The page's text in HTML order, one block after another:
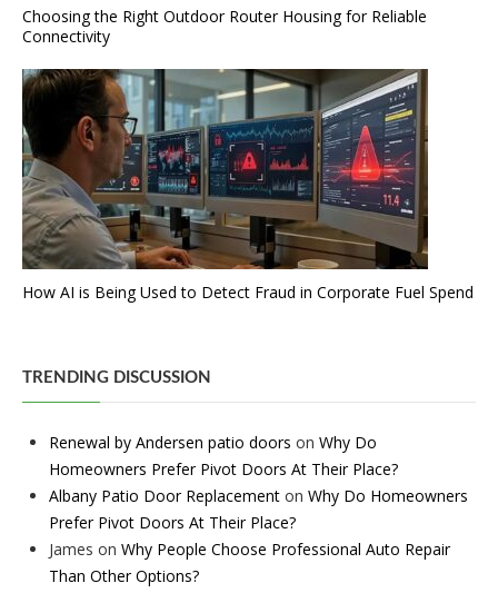
Choosing the Right Outdoor Router Housing for Reliable
Connectivity
How AI is Being Used to Detect Fraud in Corporate Fuel Spend
TRENDING DISCUSSION
Renewal by Andersen patio doors on Why Do
Homeowners Prefer Pivot Doors At Their Place?
Albany Patio Door Replacement on Why Do Homeowners
Prefer Pivot Doors At Their Place?
James on Why People Choose Professional Auto Repair
Than Other Options?